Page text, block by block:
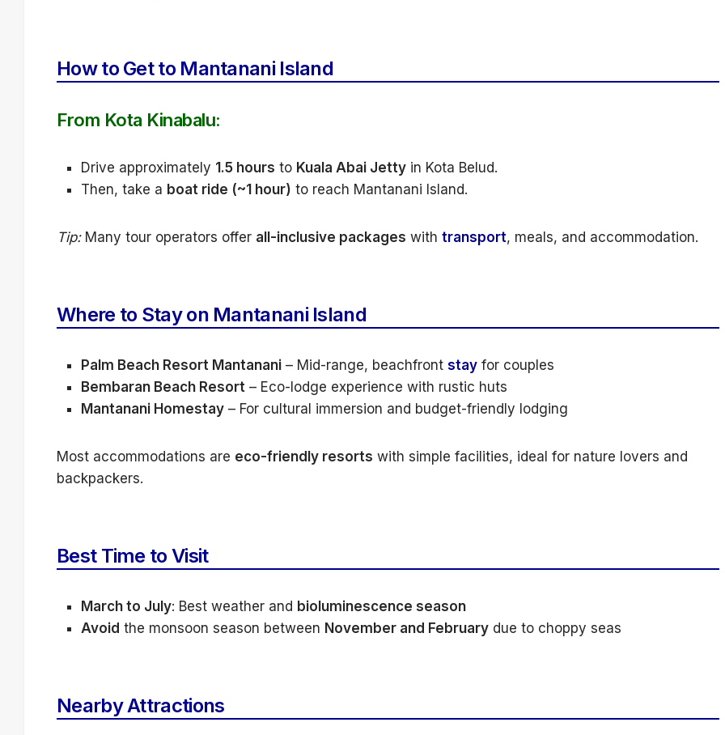
How to Get to Mantanani Island
From Kota Kinabalu:
Drive approximately 1.5 hours to Kuala Abai Jetty in Kota Belud.
Then, take a boat ride (~1 hour) to reach Mantanani Island.
Tip:Many tour operators offer all-inclusive packages with transport, meals, and accommodation.
Where to Stay on Mantanani Island
Palm Beach Resort Mantanani – Mid-range, beachfront stay for couples
Bembaran Beach Resort – Eco-lodge experience with rustic huts
Mantanani Homestay – For cultural immersion and budget-friendly lodging
Most accommodations are eco-friendly resorts with simple facilities, ideal for nature lovers and
backpackers.
Best Time to Visit
March to July: Best weather and bioluminescence season
Avoid the monsoon season between November and February due to choppy seas
Nearby Attractions